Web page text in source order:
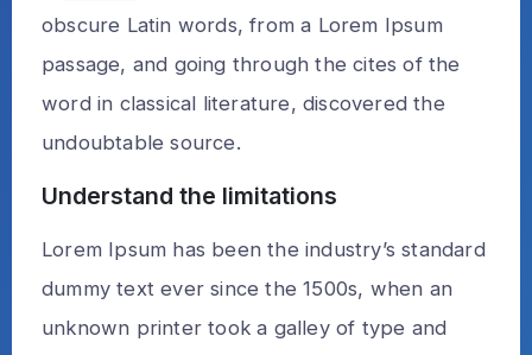
obscure Latin words, from a Lorem Ipsum
passage, and going through the cites of the
word in classical literature, discovered the
undoubtable source.
Understand the limitations
Lorem Ipsum has been the industry’s standard
dummy text ever since the 1500s, when an
unknown printer took a galley of type and